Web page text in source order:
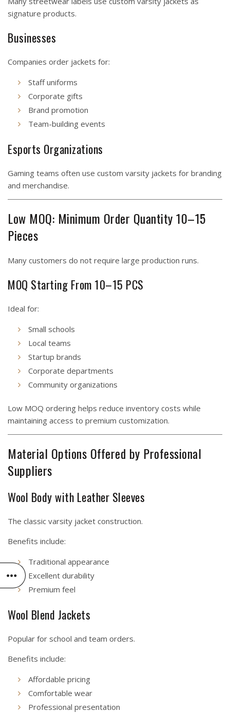
signature products.
Businesses
Companies order jackets for:
Staff uniforms
Corporate gifts
Brand promotion
Team-building events
Esports Organizations
Gaming teams often use custom varsity jackets for branding
and merchandise.
Low MOQ: Minimum Order Quantity 10–15
Pieces
Many customers do not require large production runs.
MOQ Starting From 10–15 PCS
Ideal for:
Small schools
Local teams
Startup brands
Corporate departments
Community organizations
Low MOQ ordering helps reduce inventory costs while
maintaining access to premium customization.
Material Options Offered by Professional
Suppliers
Wool Body with Leather Sleeves
The classic varsity jacket construction.
Benefits include:
Traditional appearance
Excellent durability
Premium feel
Wool Blend Jackets
Popular for school and team orders.
Benefits include:
Affordable pricing
Comfortable wear
Professional presentation